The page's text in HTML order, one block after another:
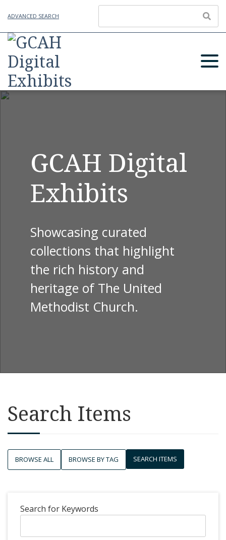
ADVANCED SEARCH
GCAH Digital
Exhibits
Showcasing curated
collections that highlight
the rich history and
heritage of The United
Methodist Church.
Search Items
BROWSE ALL BROWSE BY TAG SEARCH ITEMS
Search for Keywords